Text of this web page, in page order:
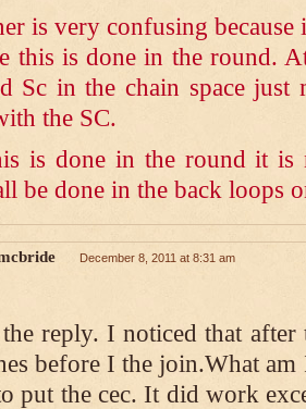
is very confusing
this is done in the round.
Sc in the chain space just
the SC.
is done in the round it is
be done in the back loops
December 8, 2011 at 8:31 am
reply. I noticed that
before I the join.What
put the cec. It did work